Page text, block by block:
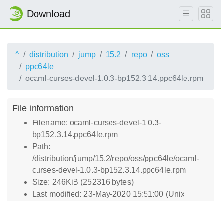
Download
^ distribution jump 15.2 repo
oss
ppc64le
ocaml-curses-devel-1.0.3-bp152.3.14.ppc64le.rpm
File information
Filename: ocaml-curses-devel-1.0.3-
bp152.3.14.ppc64le.rpm
Path:
/distribution/jump/15.2/repo/oss/ppc64le/ocaml-
curses-devel-1.0.3-bp152.3.14.ppc64le.rpm
Size: 246KiB (252316 bytes)
Last modified: 23-May-2020 15:51:00 (Unix